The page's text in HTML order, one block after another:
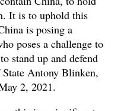
It is to uphold this
is posing a
poses a challenge to
stand up and defend
Antony Blinken,
2, 2021.